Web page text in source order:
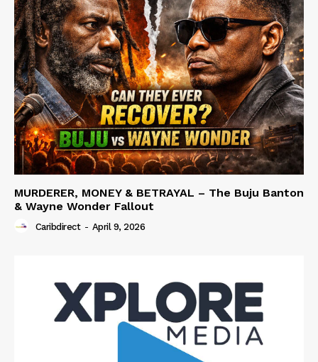
MURDERER, MONEY & BETRAYAL – The Buju Banton
& Wayne Wonder Fallout
Caribdirect - April 9, 2026